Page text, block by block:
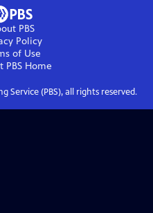
PBS
Policy
of Use
PBSHome
Service (PBS), all rights reserved.